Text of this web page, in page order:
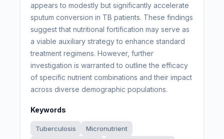
appears to modestly but significantly accelerate
sputum conversion in TB patients. These findings
suggest that nutritional fortification may serve as
a viable auxiliary strategy to enhance standard
treatment regimens. However, further
investigation is warranted to outline the efficacy
of specific nutrient combinations and their impact
across diverse demographic populations.
Keywords
Tuberculosis
Micronutrient